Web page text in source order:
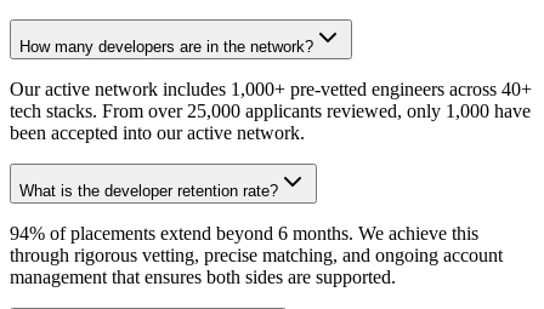
How many developers are in the network?
Our active network includes 1,000+ pre-vetted engineers across 40+
tech stacks. From over 25,000 applicants reviewed, only 1,000 have
been accepted into our active network.
What is the developer retention rate?
94% of placements extend beyond 6 months. We achieve this
through rigorous vetting, precise matching, and ongoing account
management that ensures both sides are supported.